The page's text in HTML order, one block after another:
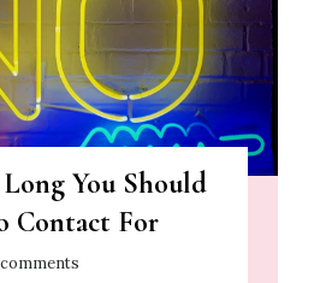
You Should
Contact For